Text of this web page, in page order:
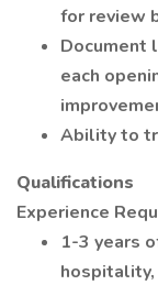
for review
Document
each
Ability to
Qualifications
Experience
1-3 years
hospitality,